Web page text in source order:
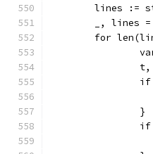
lines :=
_, lines
for
		}